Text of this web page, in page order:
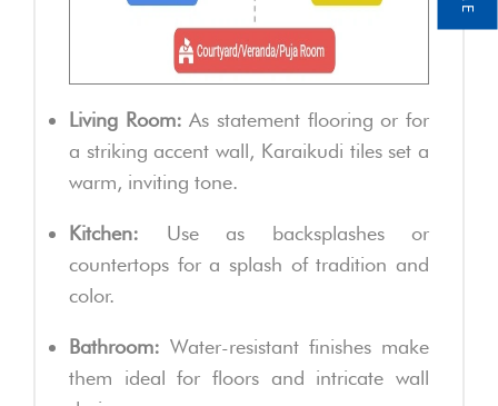
Living Room: As statement flooring or for
a striking accent wall, Karaikudi tiles set a
warm, inviting tone.
Kitchen: Use as backsplashes or
countertops for a splash of tradition and
color.
Bathroom: Water-resistant finishes make
them ideal for floors and intricate wall